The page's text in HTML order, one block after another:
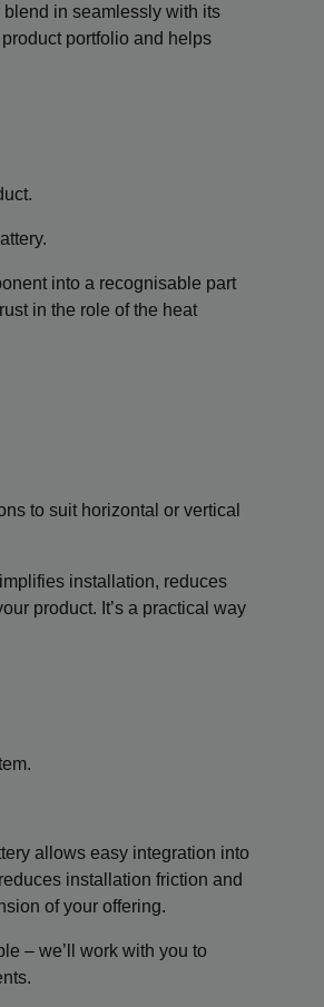
in seamlessly with its
portfolio and helps
into a recognisable part
in the role of the heat
to suit horizontal or vertical
installation, reduces
product. It’s a practical way
allows easy integration into
installation friction and
of your offering.
– we’ll work with you to